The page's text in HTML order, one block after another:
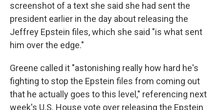
screenshot of a text she said she had sent the
president earlier in the day about releasing the
Jeffrey Epstein files, which she said "is what sent
him over the edge."
Greene called it "astonishing really how hard he's
fighting to stop the Epstein files from coming out
that he actually goes to this level," referencing next
week's U.S. House vote over releasing the Epstein